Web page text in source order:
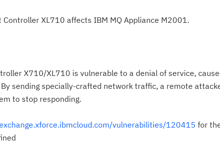
XL710 affects IBM MQ Appliance M2001.
X710/XL710 is vulnerable to a denial of service,
sending specially-crafted network traffic, a remote
to stop responding.
vulnerabilities/120415 for